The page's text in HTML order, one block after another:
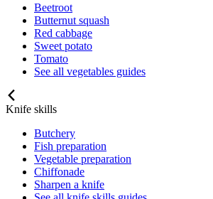
Beetroot
Butternut squash
Red cabbage
Sweet potato
Tomato
See all vegetables guides
Knife skills
Butchery
Fish preparation
Vegetable preparation
Chiffonade
Sharpen a knife